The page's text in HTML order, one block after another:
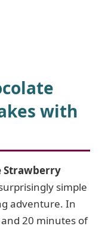
with
Strawberry
simple
adventure. In
20 minutes of